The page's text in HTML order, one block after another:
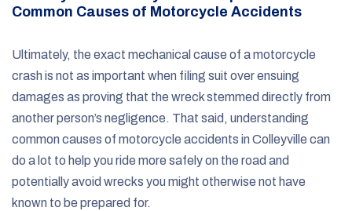
Common Causes of Motorcycle Accidents
Ultimately, the exact mechanical cause of a motorcycle
crash is not as important when filing suit over ensuing
damages as proving that the wreck stemmed directly from
another person’s negligence. That said, understanding
common causes of motorcycle accidents in Colleyville can
do a lot to help you ride more safely on the road and
potentially avoid wrecks you might otherwise not have
known to be prepared for.